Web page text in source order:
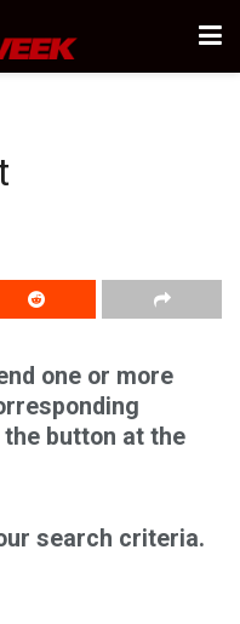
one or more
button at the
search criteria.